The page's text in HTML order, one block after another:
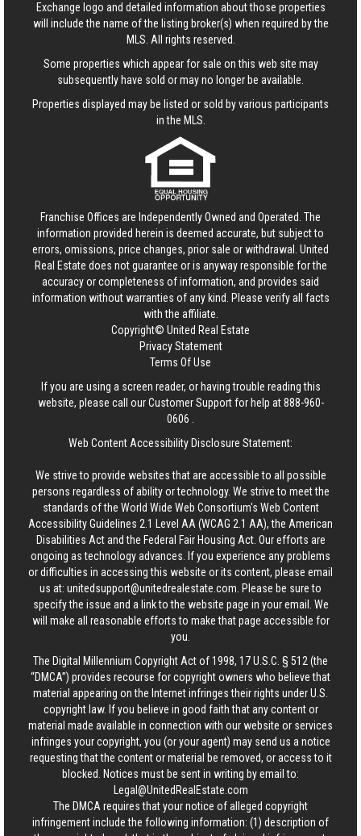
Exchange logo and detailed information about those properties
will include the name of the listing broker(s) when required by the
MLS. All rights reserved.
Some properties which appear for sale on this web site may
subsequently have sold or may no longer be available.
Properties displayed may be listed or sold by various participants
in the MLS.
Franchise Offices are Independently Owned and Operated. The
information provided herein is deemed accurate, but subject to
errors, omissions, price changes, prior sale or withdrawal. United
Real Estate does not guarantee or is anyway responsible for the
accuracy or completeness of information, and provides said
information without warranties of any kind. Please verify all facts
with the affiliate.
Copyright© United Real Estate
Privacy Statement
Terms Of Use
If you are using a screen reader, or having trouble reading this
website, please call our Customer Support for help at888-960-
0606
Web Content Accessibility Disclosure Statement:
We strive to provide websites that are accessible to all possible
persons regardless of ability or technology. We strive to meet the
standards of the World Wide Web Consortium's Web Content
Accessibility Guidelines 2.1 Level AA (WCAG 2.1 AA), the American
Disabilities Act and the Federal Fair Housing Act. Our efforts are
ongoing as technology advances. If you experience any problems
or difficulties in accessing this website or its content, please email
us at: unitedsupport@unitedrealestate.com . Please be sure to
specify the issue and a link to the website page in your email. We
will make all reasonable efforts to make that page accessible for
you.
The Digital Millennium Copyright Act of 1998, 17 U.S.C. § 512 (the
“DMCA”) provides recourse for copyright owners who believe that
material appearing on the Internet infringes their rights under U.S.
copyright law. If you believe in good faith that any content or
material made available in connection with our website or services
infringes your copyright, you (or your agent) may send us a notice
requesting that the content or material be removed, or access to it
blocked. Notices must be sent in writing by email to:
Legal@UnitedRealEstate.com
The DMCA requires that your notice of alleged copyright
infringement include the following information: (1) description of